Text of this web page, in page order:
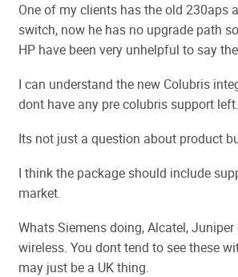
One of my clients has the old 230aps
switch, now he has no upgrade path
HP have been very unhelpful to say
I can understand the new Colubris
dont have any pre colubris support left.
Its not just a question about product
I think the package should include
market.
Whats Siemens doing, Alcatel,
wireless. You dont tend to see these
may just be a UK thing.